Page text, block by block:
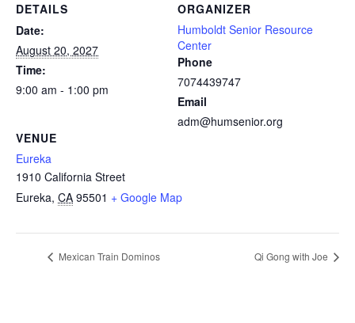
DETAILS
Date:
August 20, 2027
Time:
9:00 am - 1:00 pm
VENUE
Eureka
1910 California Street
Eureka, CA 95501 + Google Map
ORGANIZER
Humboldt Senior Resource
Center
Phone
7074439747
Email
adm@humsenior.org
Mexican Train Dominos Qi Gong with Joe